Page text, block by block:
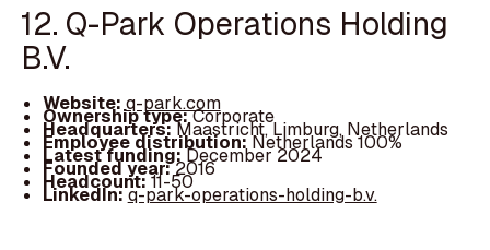
12. Q-Park Operations Holding
B.V.
Website: q-park.com
Ownership type:Corporate
Headquarters:Maastricht, Limburg, Netherlands
Employee distribution:Netherlands 100%
Latest funding:December 2024
Founded year:2016
Headcount:11-50
LinkedIn:q-park-operations-holding-b.v.